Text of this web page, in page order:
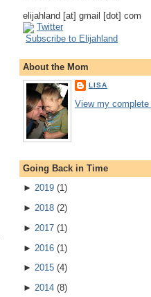
elijahland [at] gmail [dot] com
Twitter
Subscribe to Elijahland
About the Mom
LISA
View my complete
Going Back in Time
► 2019 (1)
► 2018 (2)
► 2017 (1 )
► 2016 (1)
► 2015 (4)
► 2014 (8)